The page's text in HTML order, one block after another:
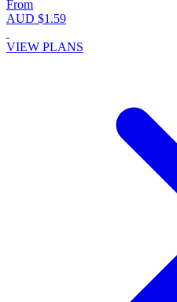
From
AUD $1.59
VIEW PLANS